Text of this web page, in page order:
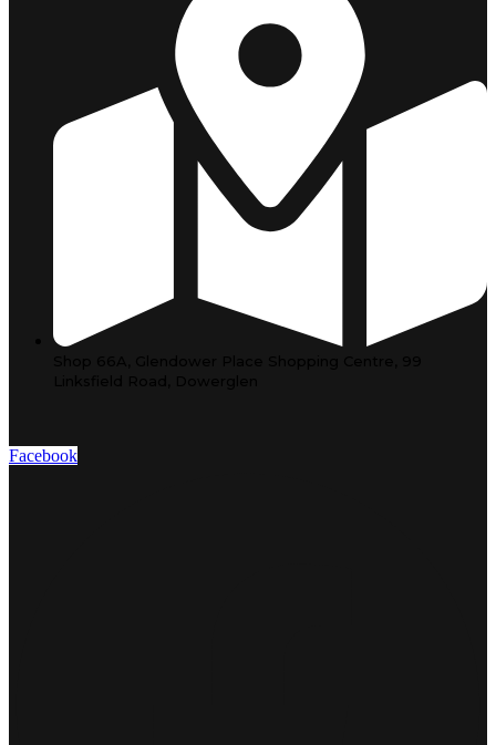
Facebook